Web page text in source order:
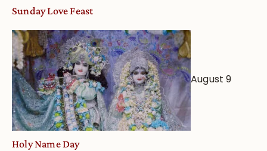
Astrological
Sunday Love Feast
August 9
Holy Name Day